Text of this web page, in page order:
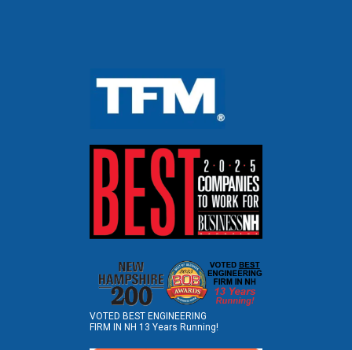
VOTED BEST ENGINEERING
FIRM IN NH 13 Years Running!